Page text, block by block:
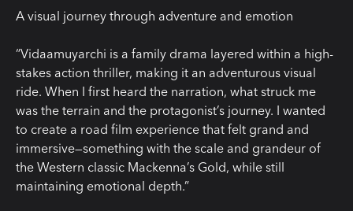
A visual journey through adventure and emotion
“Vidaamuyarchi is a family drama layered within a high-
stakes action thriller, making it an adventurous visual
ride. When I first heard the narration, what struck me
was the terrain and the protagonist’s journey. I wanted
to create a road film experience that felt grand and
immersive—something with the scale and grandeur of
the Western classic Mackenna’s Gold, while still
maintaining emotional depth.”